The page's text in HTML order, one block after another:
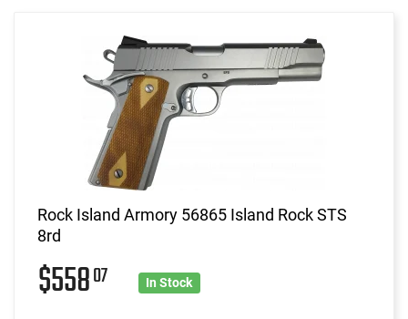
Rock Island Armory 56865 Island Rock STS
8rd
$55807 In Stock